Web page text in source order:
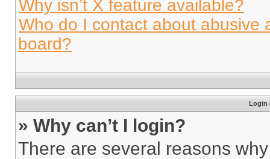
Why isn’t X feature available?
Who do I contact about abusive
board?
Login
» Why can’t I login?
There are several reasons